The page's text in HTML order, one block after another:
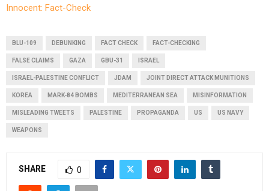
Innocent: Fact-Check
BLU-109 DEBUNKING FACT CHECK FACT-CHECKING
FALSE CLAIMS GAZA GBU-31 ISRAEL
ISRAEL-PALESTINE CONFLICT JDAM JOINT DIRECT ATTACK MUNITIONS
KOREA MARK-84 BOMBS MEDITERRANEAN SEA MISINFORMATION
MISLEADING TWEETS PALESTINE PROPAGANDA US US NAVY
WEAPONS
SHARE 0